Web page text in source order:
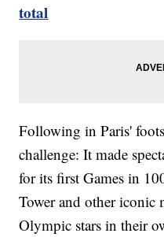
total
Following in Paris'
challenge: It made
for its first Games in
Tower and other iconic
Olympic stars in their